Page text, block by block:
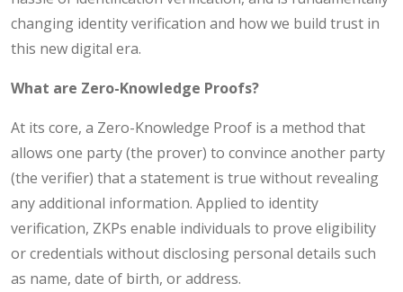
changing identity verification and how we build trust in
this new digital era.
What are Zero-Knowledge Proofs?
At its core, a Zero-Knowledge Proof is a method that
allows one party (the prover) to convince another party
(the verifier) that a statement is true without revealing
any additional information. Applied to identity
verification, ZKPs enable individuals to prove eligibility
or credentials without disclosing personal details such
as name, date of birth, or address.